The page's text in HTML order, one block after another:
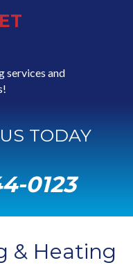
services and
TODAY
0123
& Heating